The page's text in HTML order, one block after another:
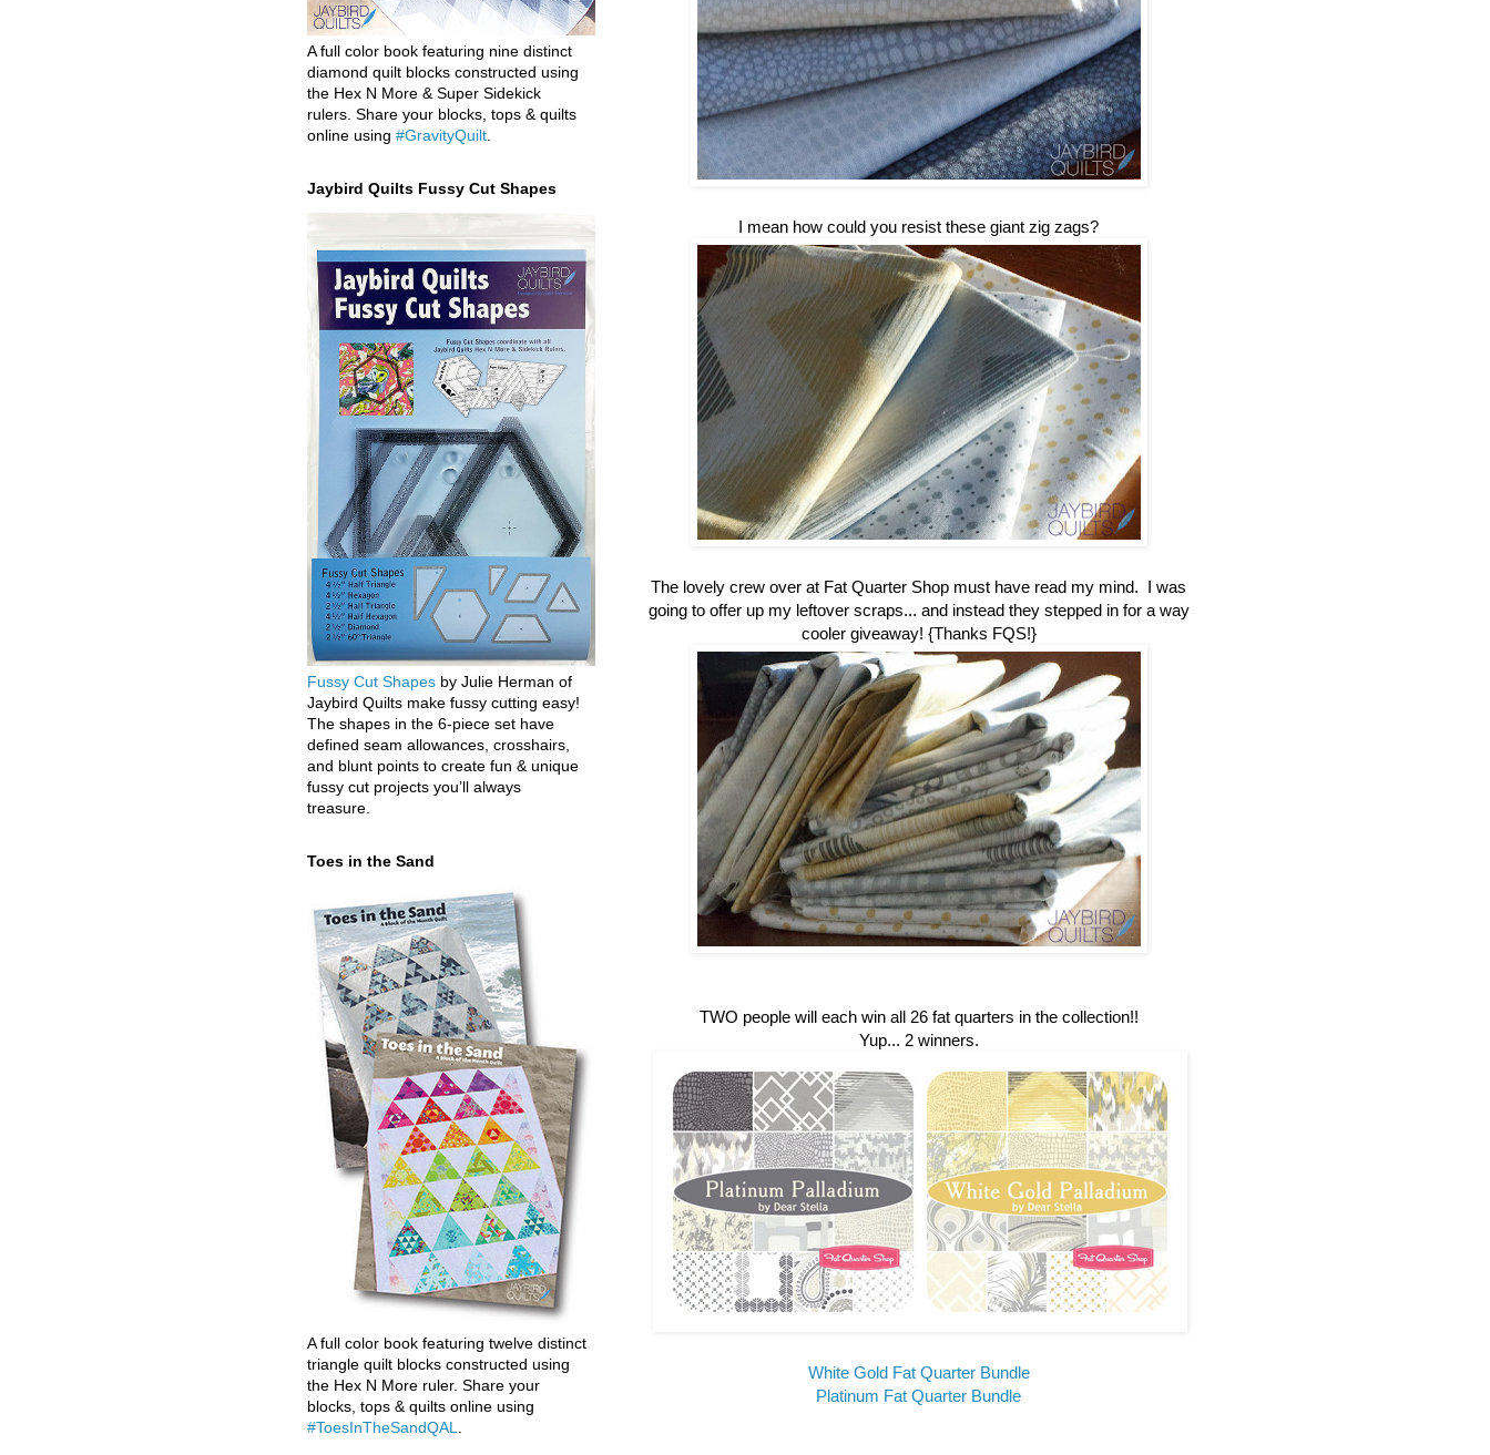
I mean how could you resist these giant zig zags?
The lovely crew over at Fat Quarter Shop must have read my mind. I was
going to offer up my leftover scraps... and instead they stepped in for a way
cooler giveaway! {Thanks FQS!}
TWO people will each win all 26 fat quarters in the collection!!
Yup... 2 winners.
White Gold Fat Quarter Bundle
Platinum Fat Quarter Bundle
A full color book featuring nine distinct
diamond quilt blocks constructed using
the Hex N More & Super Sidekick
rulers. Share your blocks, tops & quilts
online using #GravityQuilt
Jaybird Quilts Fussy Cut Shapes
Fussy Cut Shapes by Julie Herman of
Jaybird Quilts make fussy cutting easy!
The shapes in the 6-piece set have
defined seam allowances, crosshairs,
and blunt points to create fun & unique
fussy cut projects you’ll always
treasure.
Toes in the Sand
A full color book featuring twelve distinct
triangle quilt blocks constructed using
the Hex N More ruler. Share your
blocks, tops & quilts online using
#ToesInTheSandQAL